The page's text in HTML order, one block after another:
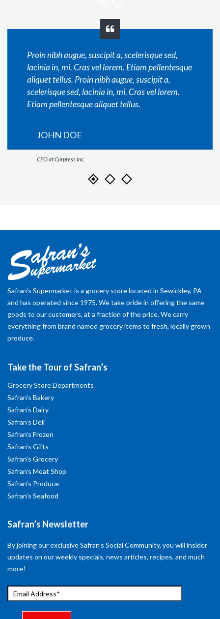
Proin nibh augue, suscipit a, scelerisque sed,
lacinia in, mi. Cras vel lorem. Etiam pellentesque
aliquet tellus. Proin nibh augue, suscipit a,
scelerisque sed, lacinia in, mi. Cras vel lorem.
Etiam pellentesque aliquet tellus.
JOHN DOE
CEO at Corpress Inc.
Safran's Supermarket is a grocery store located in Sewickley, PA
and has operated since 1975. We take pride in offering the same
goods to our customers, at a fraction of the price. We carry
everything from brand named grocery items to fresh, locally grown
produce.
Take the Tour of Safran’s
Grocery Store Departments
Safran’s Bakery
Safran’s Dairy
Safran’s Deli
Safran’s Frozen
Safran’s Gifts
Safran’s Grocery
Safran’s Meat Shop
Safran’s Produce
Safran’s Seafood
Safran’s Newsletter
By joining our exclusive Safran’s Social Community, you will insider
updates on our weekly specials, news articles, recipes, and much
more!